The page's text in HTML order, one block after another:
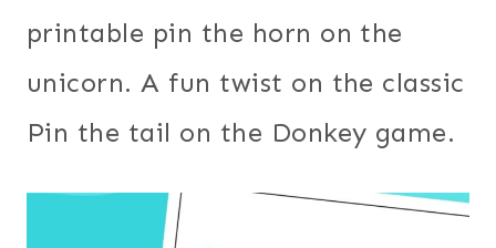
printable pin the horn on the
unicorn. A fun twist on the classic
Pin the tail on the Donkey game.